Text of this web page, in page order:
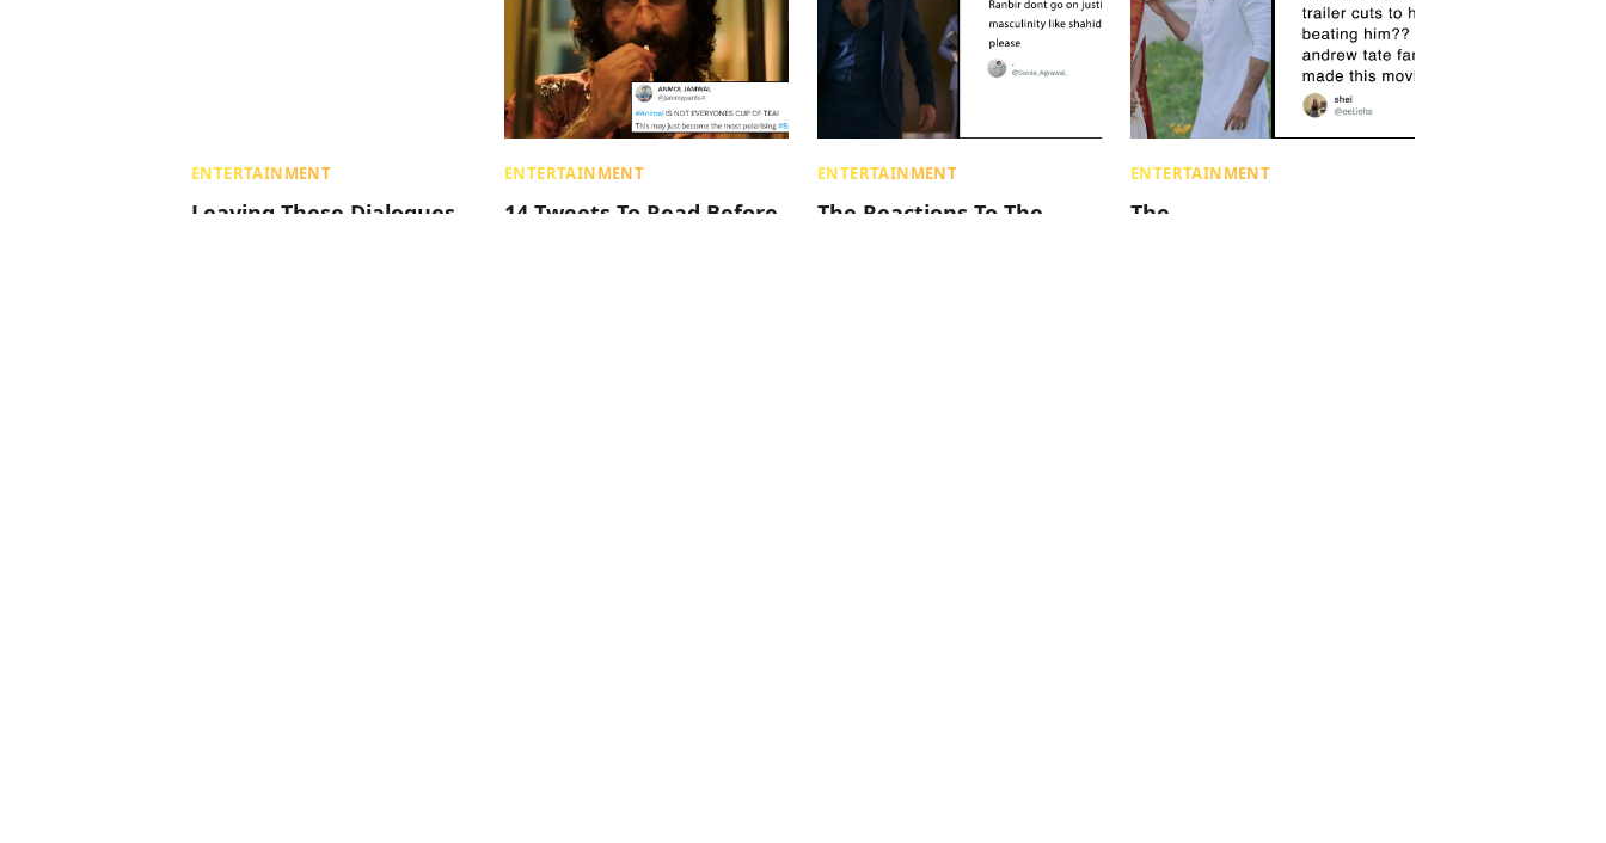
ENTERTAINMENT
Leaving These Dialogues
ENTERTAINMENT
14 Tweets To Read Before
ENTERTAINMENT
The Reactions To The
ENTERTAINMENT
The